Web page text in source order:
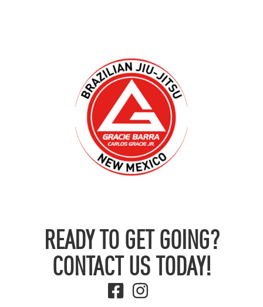
READY TO GET GOING?
CONTACT US TODAY!